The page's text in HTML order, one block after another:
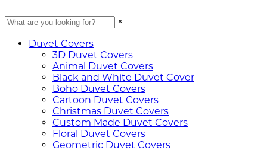
×
Duvet Covers
3D Duvet Covers
Animal Duvet Covers
Black and White Duvet Cover
Boho Duvet Covers
Cartoon Duvet Covers
Christmas Duvet Covers
Custom Made Duvet Covers
Floral Duvet Covers
Geometric Duvet Covers